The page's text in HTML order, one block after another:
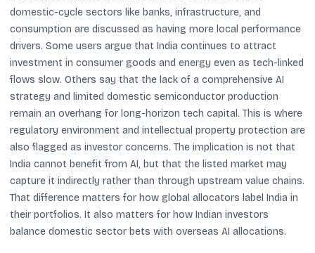
domestic-cycle sectors like banks, infrastructure, and
consumption are discussed as having more local performance
drivers. Some users argue that India continues to attract
investment in consumer goods and energy even as tech-linked
flows slow. Others say that the lack of a comprehensive AI
strategy and limited domestic semiconductor production
remain an overhang for long-horizon tech capital. This is where
regulatory environment and intellectual property protection are
also flagged as investor concerns. The implication is not that
India cannot benefit from AI, but that the listed market may
capture it indirectly rather than through upstream value chains.
That difference matters for how global allocators label India in
their portfolios. It also matters for how Indian investors
balance domestic sector bets with overseas AI allocations.